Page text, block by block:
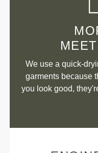
We use a quick-
garments because
you look good,